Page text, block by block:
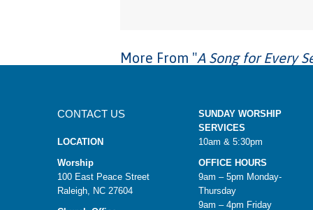
More From "A Song for Every
CONTACT US
LOCATION
Worship
100 East Peace Street
Raleigh, NC 27604
SUNDAY WORSHIP
SERVICES
10am & 5:30pm
OFFICE HOURS
9am – 5pm Monday-
Thursday
9am – 4pm Friday